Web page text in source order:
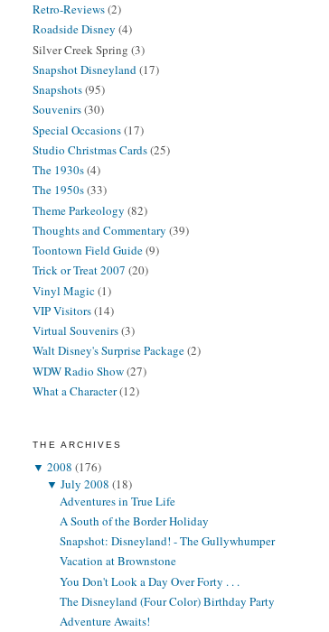
Retro-Reviews(2)
Roadside Disney(4)
Silver Creek Spring(3)
Snapshot Disneyland(17)
Snapshots(95)
Souvenirs(30)
Special Occasions(17)
Studio Christmas Cards(25)
The 1930s(4)
The 1950s(33)
Theme Parkeology(82)
Thoughts and Commentary(39)
Toontown Field Guide(9)
Trick or Treat 2007(20)
Vinyl Magic(1)
VIP Visitors(14)
Virtual Souvenirs(3)
Walt Disney's Surprise Package(2)
WDW Radio Show(27)
What a Character(12)
THE ARCHIVES
▼2008 (176)
▼July 2008 (18)
Adventures in True Life
A South of the Border Holiday
Snapshot: Disneyland! - The Gullywhumper
Vacation at Brownstone
You Don't Look a Day Over Forty . . .
The Disneyland (Four Color) Birthday Party
Adventure Awaits!